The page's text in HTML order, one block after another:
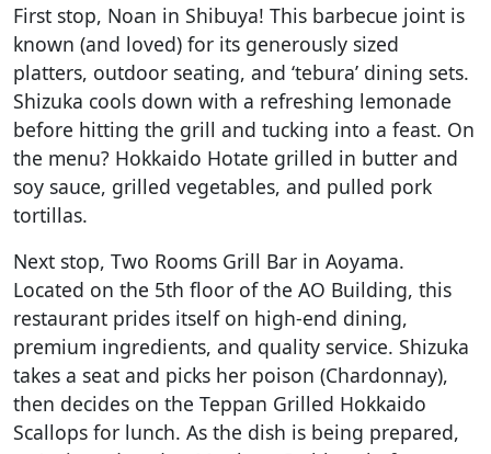
First stop, Noan in Shibuya! This barbecue joint is
known (and loved) for its generously sized
platters, outdoor seating, and ‘tebura’ dining sets.
Shizuka cools down with a refreshing lemonade
before hitting the grill and tucking into a feast. On
the menu? Hokkaido Hotate grilled in butter and
soy sauce, grilled vegetables, and pulled pork
tortillas.
Next stop, Two Rooms Grill Bar in Aoyama.
Located on the 5th floor of the AO Building, this
restaurant prides itself on high-end dining,
premium ingredients, and quality service. Shizuka
takes a seat and picks her poison (Chardonnay),
then decides on the Teppan Grilled Hokkaido
Scallops for lunch. As the dish is being prepared,